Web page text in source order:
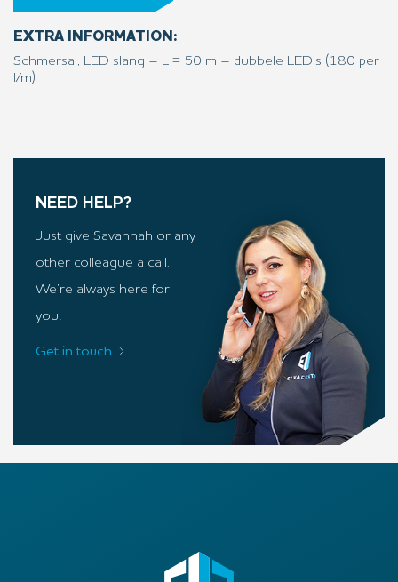
EXTRA INFORMATION:
Schmersal, LED slang – L = 50 m – dubbele LED’s (180 per
l/m)
NEED HELP?
Just give Savannah or any
other colleague a call.
We’re always here for
you!
Get in touch